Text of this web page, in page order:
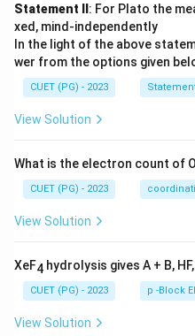
Statement II : For Plato the
xed, mind-independently
In the light of the above
wer from the options given
CUET (PG) - 2023
View Solution
What is the electron count of
CUET (PG) - 2023
View Solution
XeF4 hydrolysis gives A + B,
CUET (PG) - 2023 p -Block
View Solution